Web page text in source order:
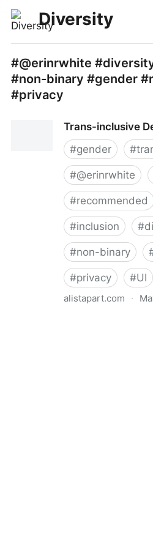
Diversity
#@erinrwhite
#non-binary #gender
#privacy
Trans-inclusive
#gender #
#@erinrwhite
#recommended
#inclusion #
#non-binary
#privacy #UI
alistapart.com ·